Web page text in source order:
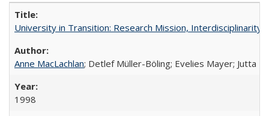
University in Transition: Research Mission, Interdisciplinarity
Anne MacLachlan; Detlef Müller-Böling; Evelies Mayer; Jutta
1998